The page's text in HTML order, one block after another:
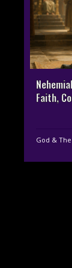
Faith,
God &